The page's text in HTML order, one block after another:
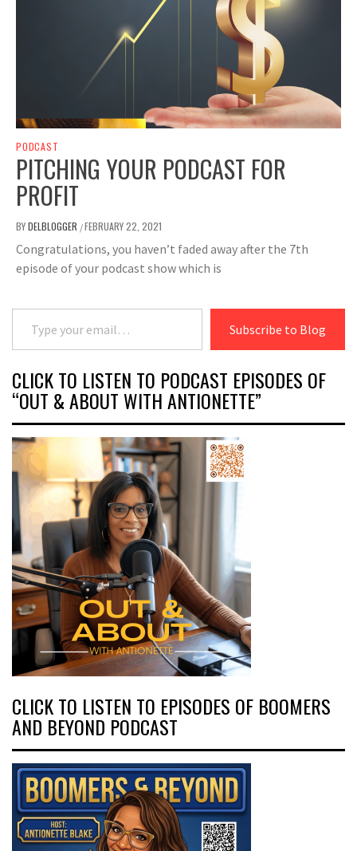
PODCAST
PITCHING YOUR PODCAST FOR
PROFIT
BYDELBLOGGER /FEBRUARY 22, 2021
Congratulations, you haven’t faded away after the 7th
episode of your podcast show which is
Type your email…
Subscribe to Blog
CLICK TO LISTEN TO PODCAST EPISODES OF
“OUT & ABOUT WITH ANTIONETTE”
CLICK TO LISTEN TO EPISODES OF BOOMERS
AND BEYOND PODCAST